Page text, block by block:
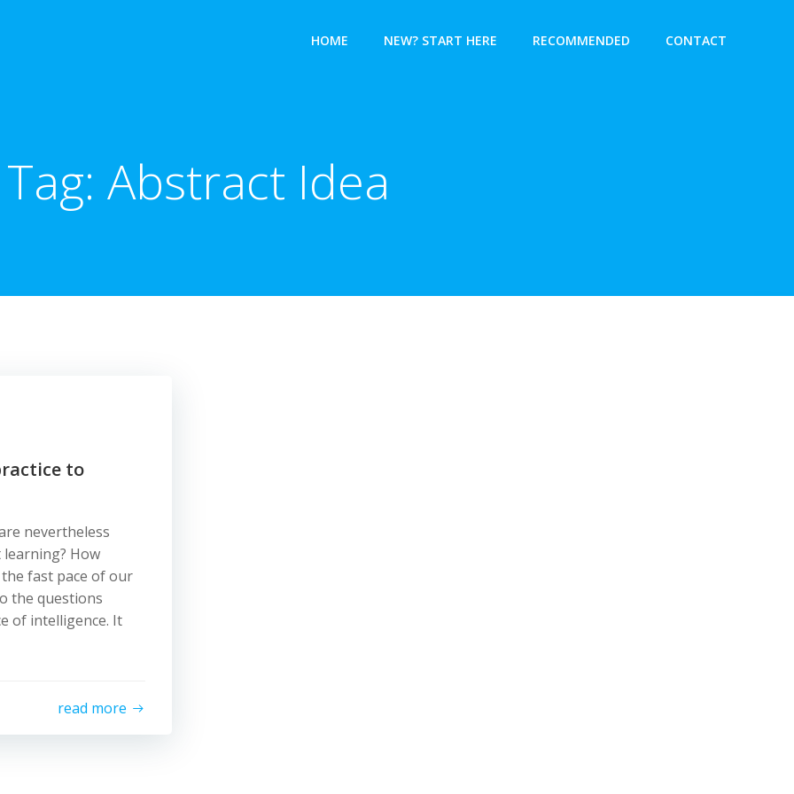
HOME NEW? START HERE RECOMMENDED CONTACT
Tag: Abstract Idea
to
nevertheless
How
fast pace of our
the questions
of intelligence. It
read more